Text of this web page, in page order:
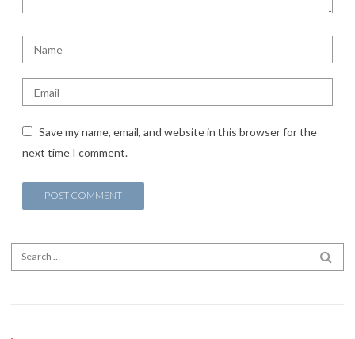
Save my name, email, and website in this browser for the
next time I comment.
Search for: